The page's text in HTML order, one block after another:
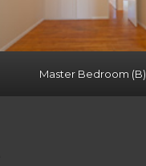
Master Bedroom (B)